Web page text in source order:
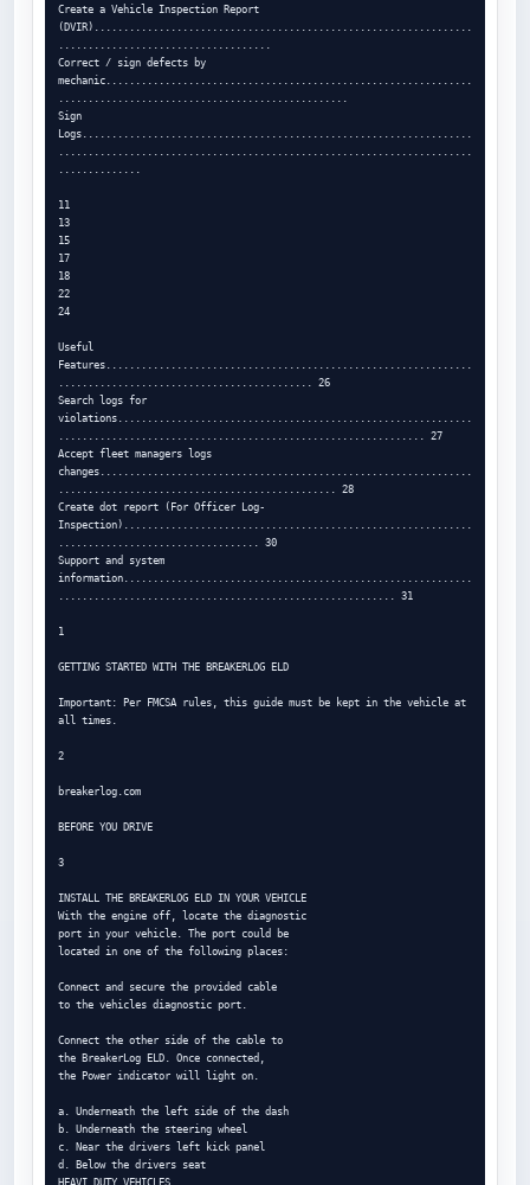
Create a Vehicle Inspection Report
(DVIR)................................................................
....................................
Correct / sign defects by
mechanic..............................................................
.................................................
Sign
Logs..................................................................
......................................................................
..............
11
13
15
17
18
22
24
Useful
Features..............................................................
........................................... 26
Search logs for
violations............................................................
.............................................................. 27
Accept fleet managers logs
changes...............................................................
............................................... 28
Create dot report (For Officer Log-
Inspection)...........................................................
.................................. 30
Support and system
information...........................................................
......................................................... 31
1
GETTING STARTED WITH THE BREAKERLOG ELD
Important: Per FMCSA rules, this guide must be kept in the vehicle at
all times.
2
breakerlog.com
BEFORE YOU DRIVE
3
INSTALL THE BREAKERLOG ELD IN YOUR VEHICLE
With the engine off, locate the diagnostic
port in your vehicle. The port could be
located in one of the following places:
Connect and secure the provided cable
to the vehicles diagnostic port.
Connect the other side of the cable to
the BreakerLog ELD. Once connected,
the Power indicator will light on.
a. Underneath the left side of the dash
b. Underneath the steering wheel
c. Near the drivers left kick panel
d. Below the drivers seat